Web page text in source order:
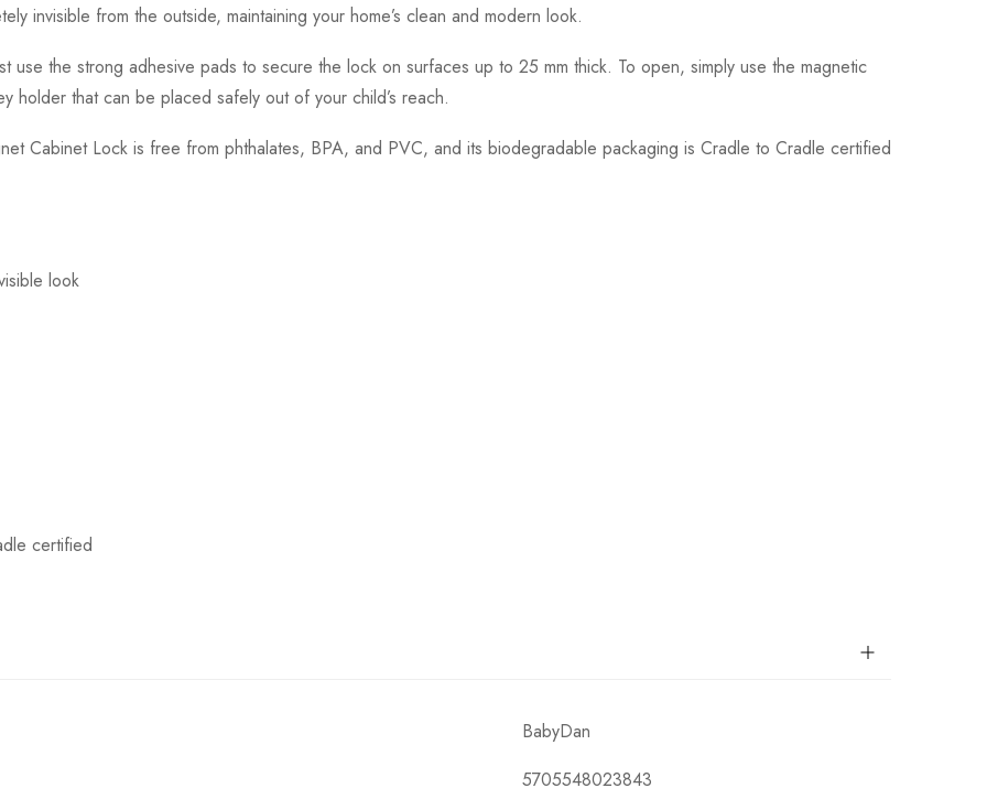
invisible from the outside, maintaining your home’s clean and modern look.
use the strong adhesive pads to secure the lock on surfaces up to 25 mm thick. To open, simply use the magnetic
holder that can be placed safely out of your child’s reach.
Cabinet Lock is free from phthalates, BPA, and PVC, and its biodegradable packaging is Cradle to Cradle certified
look
certified
BabyDan
5705548023843